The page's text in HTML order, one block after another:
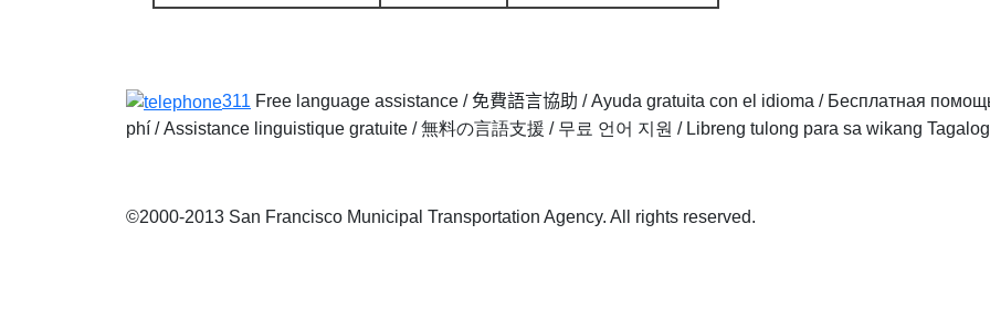
311 Free language assistance / 免費語言協助 /Ayuda gratuita con el idioma / Бесплатная
phí /Assistance linguistique gratuite /無料の言語支援 / 무료 언어 지원 / Libreng tulong para sa wikang Tagalog
©2000-2013 San Francisco Municipal Transportation Agency. All rights reserved.